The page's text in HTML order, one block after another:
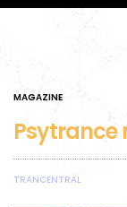
MAGAZINE
Psytrance
TRANCENTRAL